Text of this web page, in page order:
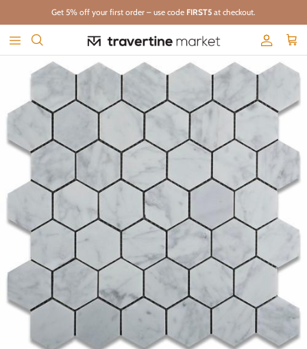
Skip to contentGet 5% off your first order – use code FIRST5 at checkout.
Account
Cart
Skip to product information